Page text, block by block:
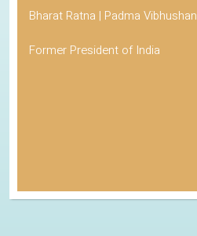
Bharat Ratna | Padma Vibhushan
Former President of India